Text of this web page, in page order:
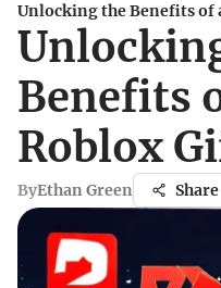
Unlocking the Benefits of
Benefits
Roblox
ByEthan Green Share